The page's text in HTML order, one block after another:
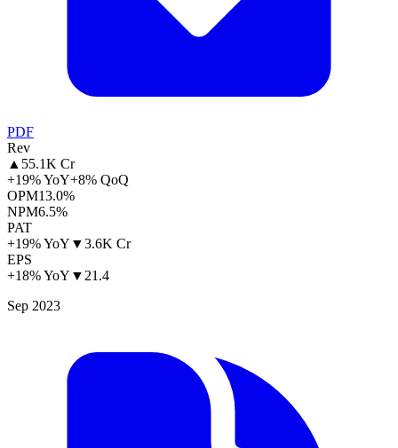
PDF
Rev
▲ 55.1K Cr
+19% YoY+8% QoQ
OPM13.0%
NPM6.5%
PAT
+19% YoY ▼3.6K Cr
EPS
+18% YoY ▼21.4
Sep 2023